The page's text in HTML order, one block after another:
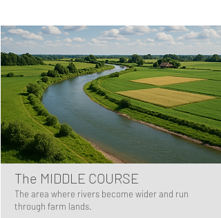
The MIDDLE COURSE
The area where rivers become wider and run
through farm lands.